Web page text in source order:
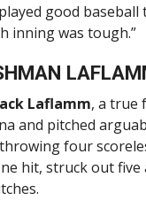
good baseball
inning was tough.”
Laflamm, a true
and pitched
four
hit, struck out five